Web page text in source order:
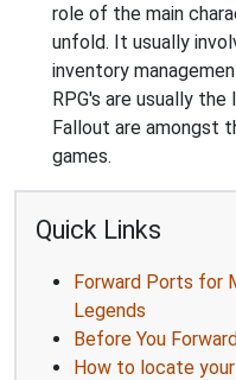
role of the main
unfold. It usually
inventory
RPG's are usually
Fallout are amongst
games.
Quick Links
Forward Ports for
Legends
Before You
How to locate